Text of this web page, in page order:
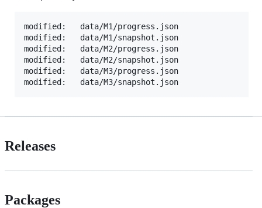
modified:   data/M1/progress.json
modified:   data/M1/snapshot.json
modified:   data/M2/progress.json
modified:   data/M2/snapshot.json
modified:   data/M3/progress.json
Releases
Packages